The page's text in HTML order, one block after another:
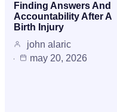
Finding Answers And
Accountability After A
Birth Injury
john alaric
may 20, 2026